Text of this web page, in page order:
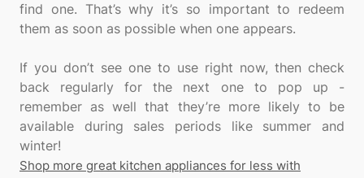
find one. That’s why it’s so important to redeem
them as soon as possible when one appears.
If you don’t see one to use right now, then check
back regularly for the next one to pop up -
remember as well that they’re more likely to be
available during sales periods like summer and
Shop more great kitchen appliances for less with